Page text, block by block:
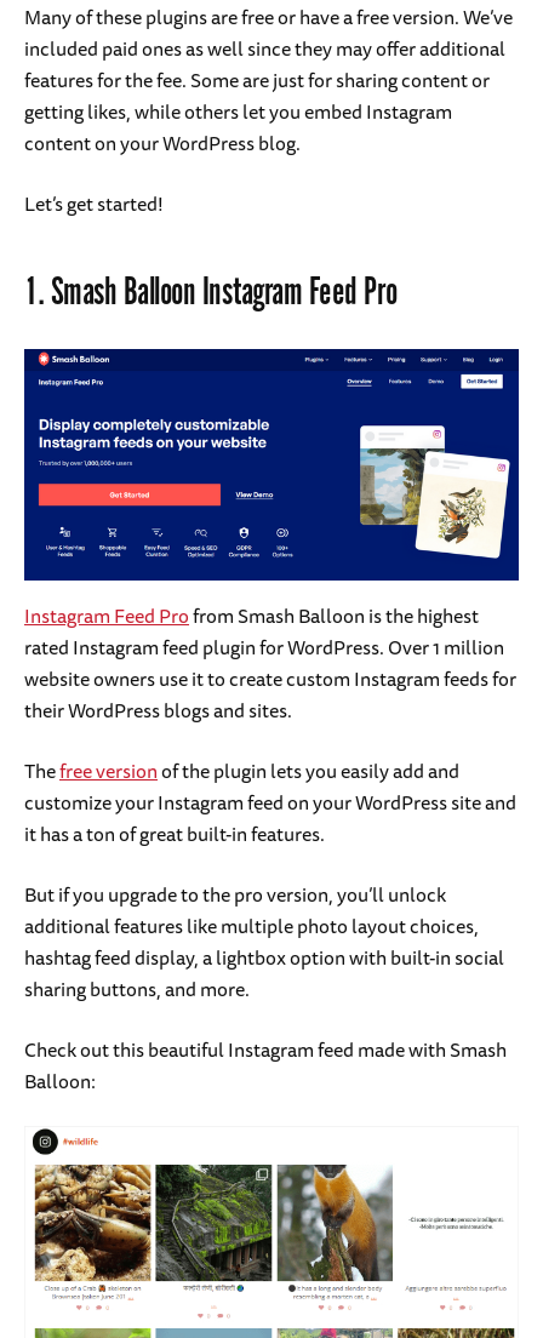
Many of these plugins are free or have a free version. We’ve
included paid ones as well since they may offer additional
features for the fee. Some are just for sharing content or
getting likes, while others let you embed Instagram
content on your WordPress blog.
Let’s get started!
1.Smash Balloon Instagram Feed Pro
Instagram Feed Profrom Smash Balloon is the highest
rated Instagram feed plugin for WordPress. Over 1 million
website owners use it to create custom Instagram feeds for
their WordPress blogs and sites.
Thefree versionof the plugin lets you easily add and
customize your Instagram feed on your WordPress site and
it has a ton of great built-in features.
But if you upgrade to the pro version, you’ll unlock
additional features like multiple photo layout choices,
hashtag feed display, a lightbox option with built-in social
sharing buttons, and more.
Check out this beautiful Instagram feed made with Smash
Balloon: